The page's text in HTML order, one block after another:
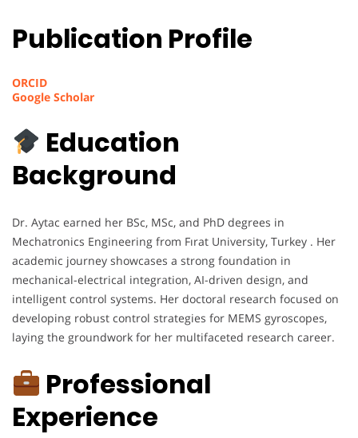
Publication Profile
ORCID
Google Scholar
Education
Background
Dr. Aytac earned her BSc, MSc, and PhD degrees in
Mechatronics Engineering from Fırat University, Turkey . Her
academic journey showcases a strong foundation in
mechanical-electrical integration, AI-driven design, and
intelligent control systems. Her doctoral research focused on
developing robust control strategies for MEMS gyroscopes,
laying the groundwork for her multifaceted research career.
Professional
Experience